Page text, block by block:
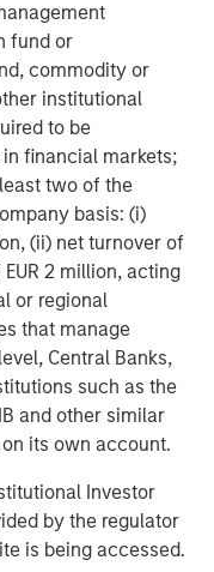
fund or
commodity or
institutional
to be
financial markets;
two of the
basis: (i)
(ii) net turnover of
2 million, acting
or regional
that manage
Central Banks,
such as the
and other similar
its own account.
Investor
by the regulator
is being accessed.
with 1GT,
ambitions, as we
on our mission.
business and
the significant
of our
focused on
complete food
with the extremely
the coming years.”
Private Equity
partnership with
its position as a
nutrition sector
exactly the type